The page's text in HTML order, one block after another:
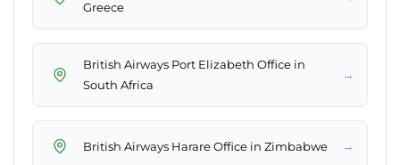
Greece
British Airways Port Elizabeth Office in
South Africa
→
British Airways Harare Office in Zimbabwe →